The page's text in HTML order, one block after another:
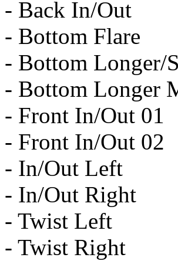
- Back In/Out
- Bottom Flare
- Bottom Longer/
- Bottom Longer
- Front In/Out 01
- Front In/Out 02
- In/Out Left
- In/Out Right
- Twist Left
- Twist Right